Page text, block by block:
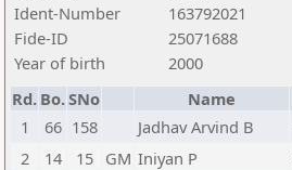
Ident-Number
163792021
Fide-ID
25071688
Year of birth
2000
Rd. Bo.SNo Name
1
66 158 Jadhav Arvind B
2
14 15 GM Iniyan P